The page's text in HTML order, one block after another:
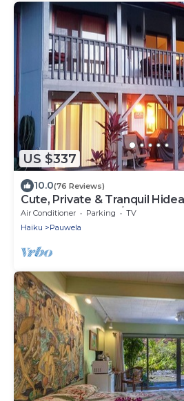
US $337
10.0(76 Reviews)
Cute, Private & Tranquil
Near Hana Hwy. A/C.
Air Conditioner Parking
TV
Haiku
Pauwela